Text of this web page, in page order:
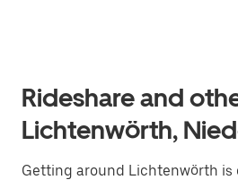
Rideshare and
Lichtenwörth,
Getting around Lichtenwörth is